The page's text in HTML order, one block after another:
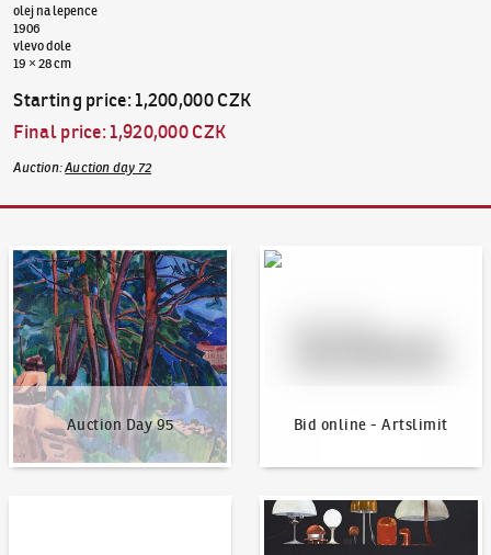
olej na lepence
1906
vlevo dole
19 × 28 cm
Starting price:1,200,000 CZK
Final price:1,920,000 CZK
Auction:Auction day 72
Auction Day 95
Auction Day 95
Bid online - Artslimit
Bid online - Artslimit
News